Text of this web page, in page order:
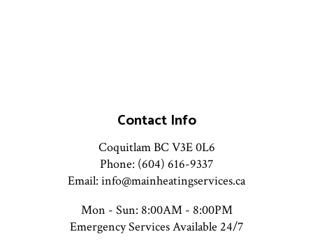
Contact Info
Coquitlam BC V3E 0L6
Phone: (604) 616-9337
Email: info@mainheatingservices.ca
Mon - Sun: 8:00AM - 8:00PM
Emergency Services Available 24/7